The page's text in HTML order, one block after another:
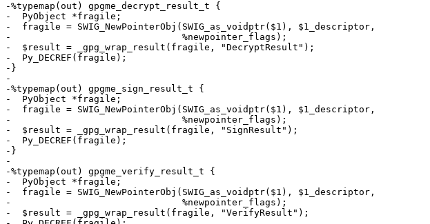
-%typemap(out) gpgme_decrypt_result_t {
-  PyObject *fragile;
-  fragile = SWIG_NewPointerObj(SWIG_as_voidptr($1), $1_descriptor,
-                               %newpointer_flags);
-  $result = _gpg_wrap_result(fragile, "DecryptResult");
-  Py_DECREF(fragile);
-}
-
-%typemap(out) gpgme_sign_result_t {
-  PyObject *fragile;
-  fragile = SWIG_NewPointerObj(SWIG_as_voidptr($1), $1_descriptor,
-                               %newpointer_flags);
-  $result = _gpg_wrap_result(fragile, "SignResult");
-  Py_DECREF(fragile);
-}
-
-%typemap(out) gpgme_verify_result_t {
-  PyObject *fragile;
-  fragile = SWIG_NewPointerObj(SWIG_as_voidptr($1), $1_descriptor,
-                               %newpointer_flags);
-  $result = _gpg_wrap_result(fragile, "VerifyResult");